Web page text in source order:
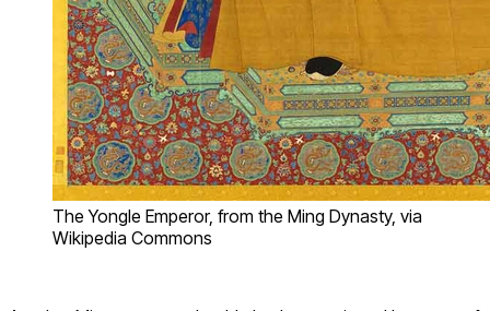
The Yongle Emperor, from the Ming Dynasty, via
Wikipedia Commons